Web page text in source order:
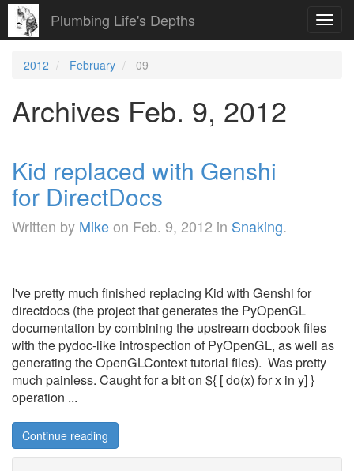
Plumbing Life's Depths
2012 February 09
Archives Feb. 9, 2012
Kid replaced with Genshi
for DirectDocs
Written by Mikeon Feb. 9, 2012 in Snaking.
I've pretty much finished replacing Kid with Genshi for
directdocs (the project that generates the PyOpenGL
documentation by combining the upstream docbook files
with the pydoc-like introspection of PyOpenGL, as well as
generating the OpenGLContext tutorial files). Was pretty
much painless. Caught for a bit on ${ [ do(x) for x in y] }
operation ...
Continue reading